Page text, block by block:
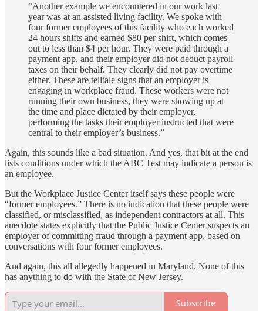
“Another example we encountered in our work last
year was at an assisted living facility. We spoke with
four former employees of this facility who each worked
24 hours shifts and earned $80 per shift, which comes
out to less than $4 per hour. They were paid through a
payment app, and their employer did not deduct payroll
taxes on their behalf. They clearly did not pay overtime
either. These are telltale signs that an employer is
engaging in workplace fraud. These workers were not
running their own business, they were showing up at
the time and place dictated by their employer,
performing the tasks their employer instructed that were
central to their employer’s business.”
Again, this sounds like a bad situation. And yes, that bit at the end
lists conditions under which the ABC Test may indicate a person is
an employee.
But the Workplace Justice Center itself says these people were
“former employees.” There is no indication that these people were
classified, or misclassified, as independent contractors at all. This
anecdote states explicitly that the Public Justice Center suspects an
employer of committing fraud through a payment app, based on
conversations with four former employees.
And again, this all allegedly happened in Maryland. None of this
has anything to do with the State of New Jersey.
Subscribe